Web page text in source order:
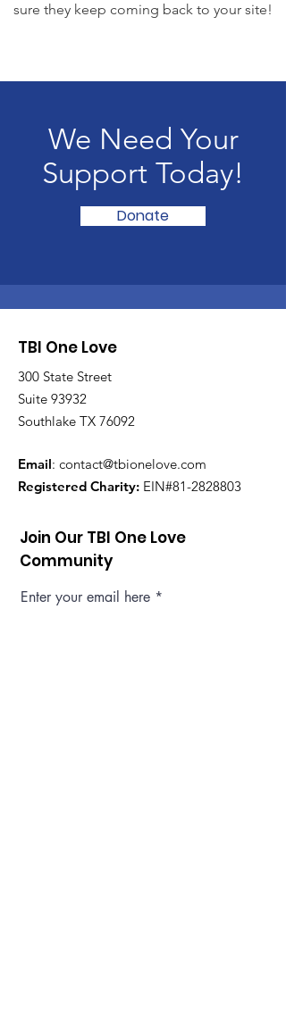
sure they keep coming back to your site!
We Need Your
Support Today!
Donate
TBI One Love
300 State Street
Suite 93932
Southlake TX 76092
Email: contact@tbionelove.com
Registered Charity: EIN#81-2828803
Join Our TBI One Love
Community
Enter your email here